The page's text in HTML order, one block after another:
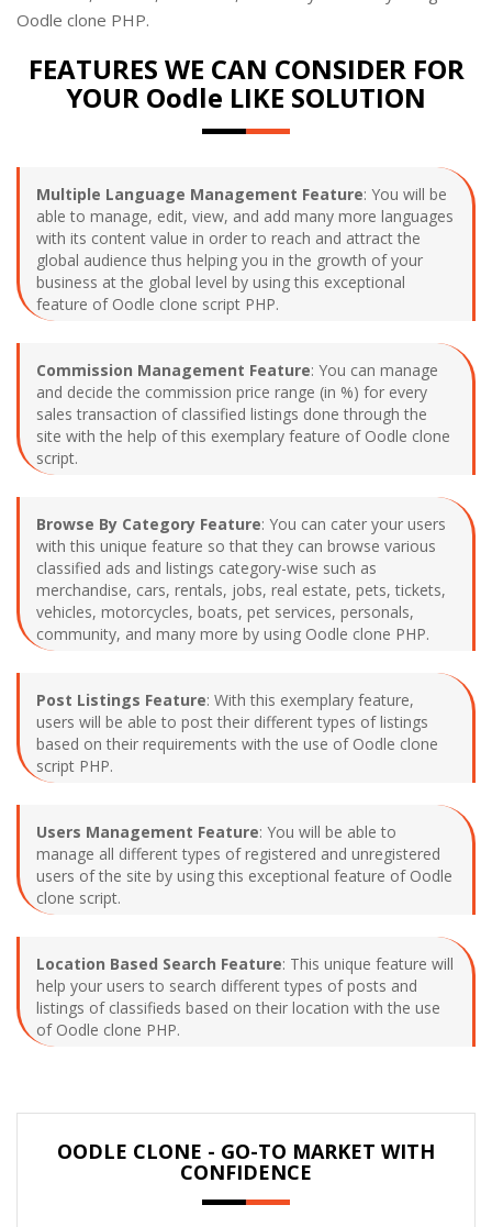
Oodle clone PHP.
FEATURES WE CAN CONSIDER FOR
YOUR Oodle LIKE SOLUTION
Multiple Language Management Feature: You will be
able to manage, edit, view, and add many more languages
with its content value in order to reach and attract the
global audience thus helping you in the growth of your
business at the global level by using this exceptional
feature of Oodle clone script PHP.
Commission Management Feature: You can manage
and decide the commission price range (in %) for every
sales transaction of classified listings done through the
site with the help of this exemplary feature of Oodle clone
script.
Browse By Category Feature: You can cater your users
with this unique feature so that they can browse various
classified ads and listings category-wise such as
merchandise, cars, rentals, jobs, real estate, pets, tickets,
vehicles, motorcycles, boats, pet services, personals,
community, and many more by using Oodle clone PHP.
Post Listings Feature: With this exemplary feature,
users will be able to post their different types of listings
based on their requirements with the use of Oodle clone
script PHP.
Users Management Feature: You will be able to
manage all different types of registered and unregistered
users of the site by using this exceptional feature of Oodle
clone script.
Location Based Search Feature: This unique feature will
help your users to search different types of posts and
listings of classifieds based on their location with the use
of Oodle clone PHP.
OODLE CLONE - GO-TO MARKET WITH
CONFIDENCE